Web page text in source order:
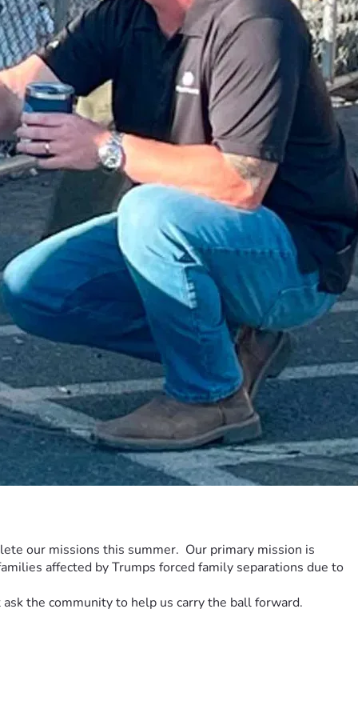
our missions this summer.  Our primary mission is
affected by Trumps forced family separations due to
the community to help us carry the ball forward.